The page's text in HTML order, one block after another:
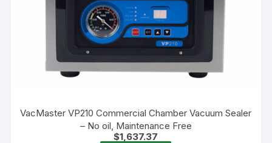
VacMaster VP210 Commercial Chamber Vacuum Sealer
– No oil, Maintenance Free
$1,637.37